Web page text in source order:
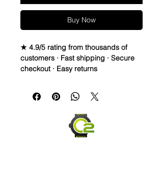
Buy Now
★ 4.9/5 rating from thousands of
customers · Fast shipping · Secure
checkout · Easy returns
Cow skin. Thread is Lin-Cable 532
made in France. The buckle is
Quick Release spring bars for easy